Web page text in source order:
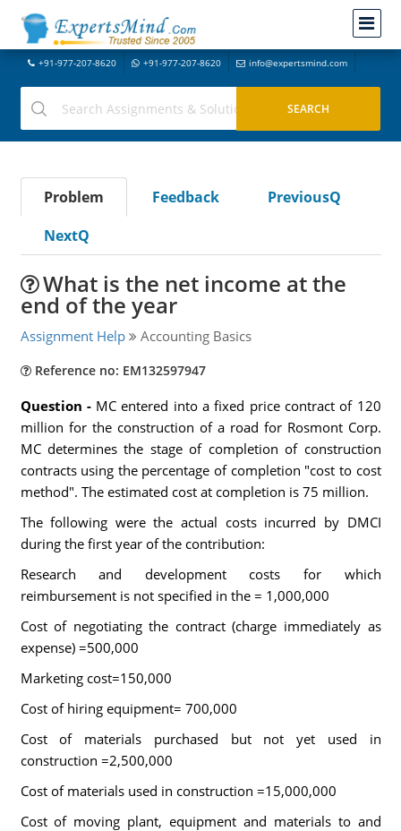
+91-977-207-8620 +91-977-207-8620 info@expertsmind.com
Problem Feedback
PreviousQ
NextQ
What is the net income at the
end of the year
Assignment Help Accounting Basics
Reference no: EM132597947
Question - MC entered into a fixed price contract of 120
million for the construction of a road for Rosmont Corp.
MC determines the stage of completion of construction
contracts using the percentage of completion "cost to cost
method". The estimated cost at completion is 75 million.
The following were the actual costs incurred by DMCI
during the first year of the contribution:
Research and development costs for which
reimbursement is not specified in the = 1,000,000
Cost of negotiating the contract (charge immediately as
expense) =500,000
Marketing cost=150,000
Cost of hiring equipment= 700,000
Cost of materials purchased but not yet used in
construction =2,500,000
Cost of materials used in construction =15,000,000
Cost of moving plant, equipment and materials to and